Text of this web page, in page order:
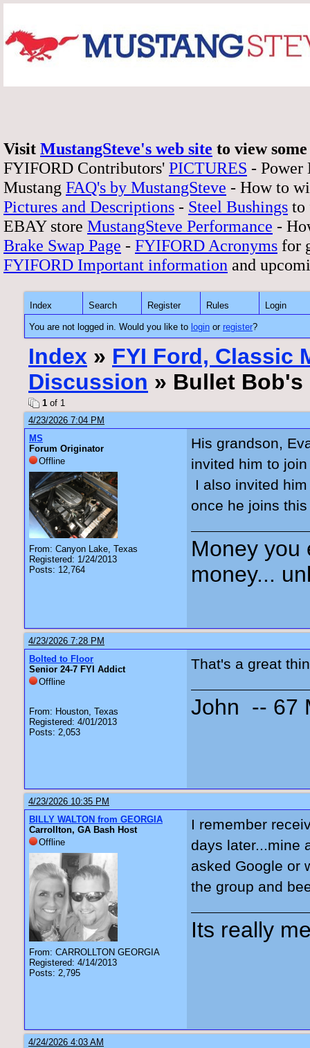
Visit MustangSteve's web site to view
FYIFORD Contributors' PICTURES - Power
Mustang FAQ's by MustangSteve - How to
Pictures and Descriptions - Steel Bushings to
EBAY store MustangSteve Performance -
Brake Swap Page - FYIFORD Acronyms for
FYIFORD Important information and
Index Search Register Rules Login
You are not logged in. Would you like to login or register?
Index » FYI Ford, Classic
Discussion » Bullet Bob's
1 of 1
4/23/2026 7:04 PM
MS
Forum Originator
Offline
From: Canyon Lake, Texas
Registered: 1/24/2013
Posts: 12,764
His grandson,
invited him to
I also invited
once he joins
Money you
money...
4/23/2026 7:28 PM
Bolted to Floor
Senior 24-7 FYI Addict
Offline
From: Houston, Texas
Registered: 4/01/2013
Posts: 2,053
That's a great
John -- 67
4/23/2026 10:35 PM
BILLY WALTON from GEORGIA
Carrollton, GA Bash Host
Offline
From: CARROLLTON GEORGIA
Registered: 4/14/2013
Posts: 2,795
I remember
days later...mine
asked Google or
the group and
Its really
4/24/2026 4:03 AM